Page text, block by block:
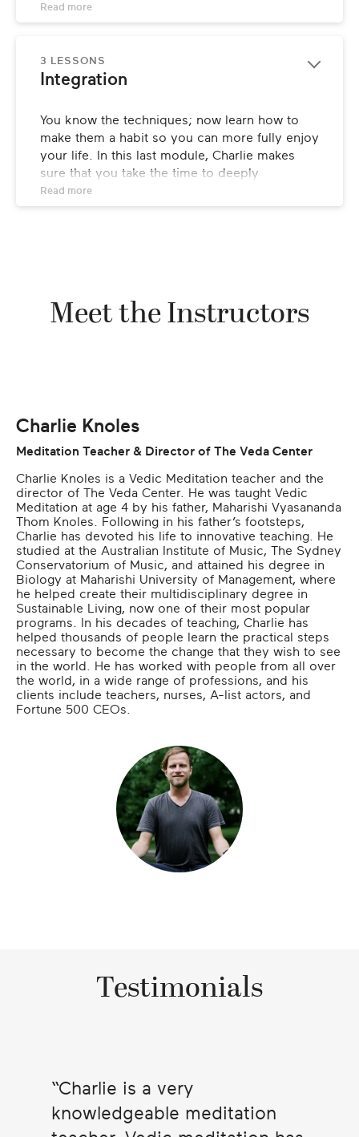
Read more
3 LESSONS
Integration
You know the techniques; now learn how to
make them a habit so you can more fully enjoy
your life. In this last module, Charlie makes
sure that you take the time to deeply
experience these practices and establish them
within yourself.
Read more
Meet the Instructors
Charlie Knoles
Meditation Teacher & Director of The Veda Center
Charlie Knoles is a Vedic Meditation teacher and the
director of The Veda Center. He was taught Vedic
Meditation at age 4 by his father, Maharishi Vyasananda
Thom Knoles. Following in his father’s footsteps,
Charlie has devoted his life to innovative teaching. He
studied at the Australian Institute of Music, The Sydney
Conservatorium of Music, and attained his degree in
Biology at Maharishi University of Management, where
he helped create their multidisciplinary degree in
Sustainable Living, now one of their most popular
programs. In his decades of teaching, Charlie has
helped thousands of people learn the practical steps
necessary to become the change that they wish to see
in the world. He has worked with people from all over
the world, in a wide range of professions, and his
clients include teachers, nurses, A-list actors, and
Fortune 500 CEOs.
Testimonials
Charlie is a very
knowledgeable meditation